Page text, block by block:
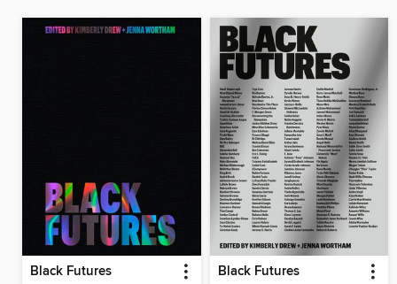
Black Futures Black Futures